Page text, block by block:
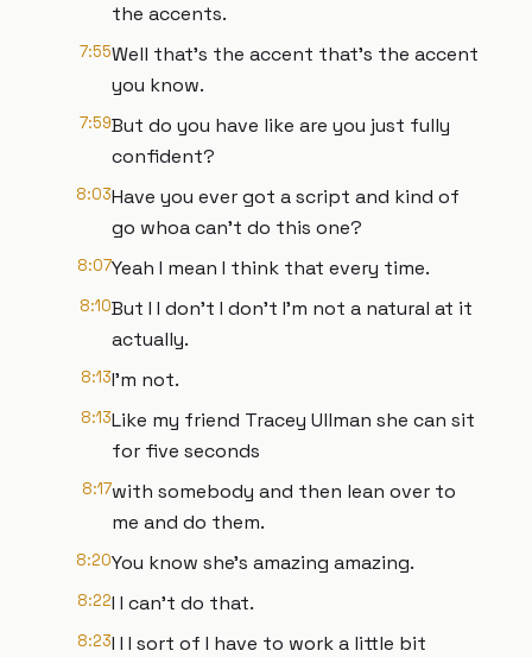
the accents.
7:55Well that's the accent that's the accent
you know.
7:59But do you have like are you just fully
confident?
8:03Have you ever got a script and kind of
go whoa can't do this one?
8:07Yeah I mean I think that every time.
8:10But I I don't I don't I'm not a natural at it
actually.
8:13I'm not.
8:13Like my friend Tracey Ullman she can sit
for five seconds
8:17with somebody and then lean over to
me and do them.
8:20You know she's amazing amazing.
8:22I I can't do that.
8:23I I I sort of I have to work a little bit